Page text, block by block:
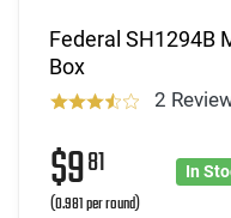
Federal SH1294B
Box
2
$981
(0.981 per round)
In